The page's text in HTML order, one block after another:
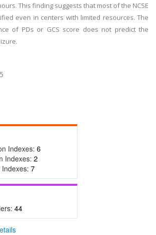
This finding suggests that most of the NCSE
even in centers with limited resources. The
of PDs or GCS score does not predict the
Indexes: 6
Indexes: 2
7
44